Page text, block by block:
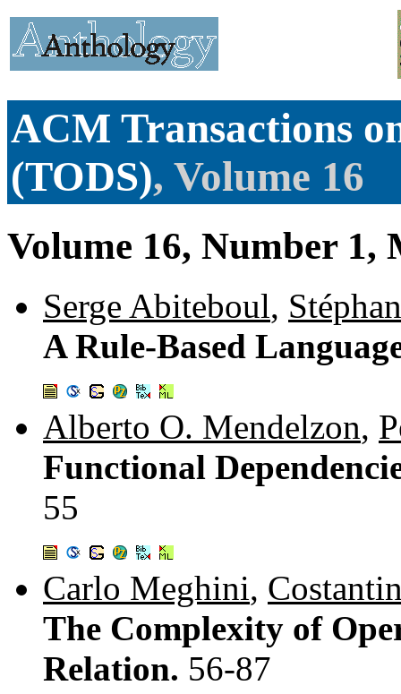
ACM Transactions
(TODS), Volume 16
Volume 16, Number 1,
Serge Abiteboul,
A Rule-Based
Alberto O. Mendelzon,
Functional
55
Carlo Meghini,
The Complexity of
Relation. 56-87